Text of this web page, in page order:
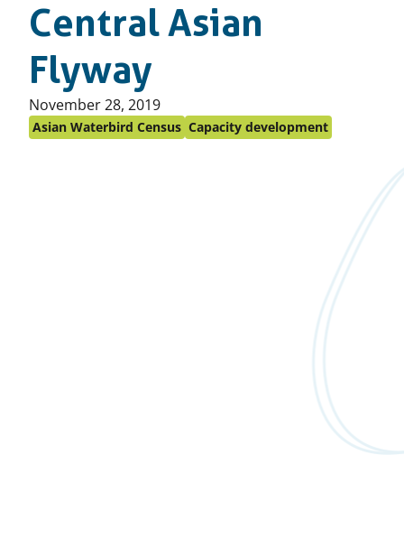
Central Asian
Flyway
Published
on:
November 28, 2019
Asian Waterbird Census Capacity development